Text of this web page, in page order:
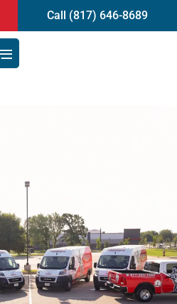
Call (817) 646-8689